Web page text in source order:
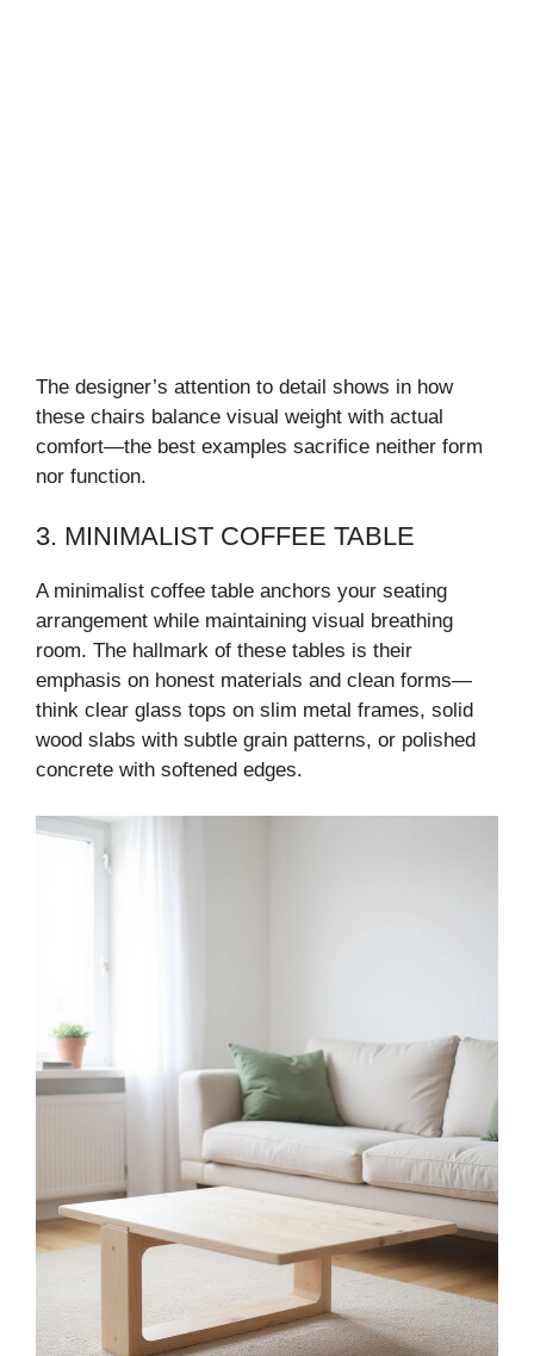
The designer’s attention to detail shows in how
these chairs balance visual weight with actual
comfort—the best examples sacrifice neither form
nor function.
3. MINIMALIST COFFEE TABLE
A minimalist coffee table anchors your seating
arrangement while maintaining visual breathing
room. The hallmark of these tables is their
emphasis on honest materials and clean forms—
think clear glass tops on slim metal frames, solid
wood slabs with subtle grain patterns, or polished
concrete with softened edges.